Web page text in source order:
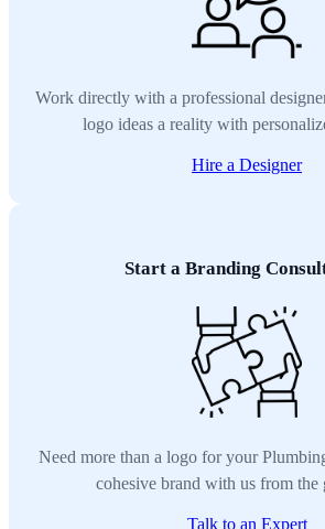
Work directly with a professional
logo ideas a reality with
Hire a Designer
Start a Branding
Need more than a logo for your
cohesive brand with us from the
Talk to an Expert